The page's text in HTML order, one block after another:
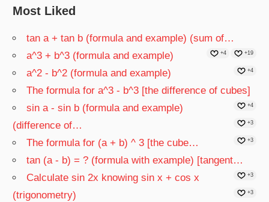
Most Liked
tan a + tan b (formula and example) (sum of…
+19
a^3 + b^3 (formula and example) +4
a^2 - b^2 (formula and example) +4
The formula for a^3 - b^3 [the difference of cubes]
+4
sin a - sin b (formula and example)
(difference of…
+3
The formula for (a + b) ^ 3 [the cube… +3
tan (a - b) = ? (formula with example) [tangent…
+3
Calculate sin 2x knowing sin x + cos x
(trigonometry)
+3